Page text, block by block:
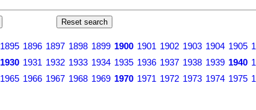
1895 1896 1897 1898 1899 1900 1901 1902 1903 1904 1905
1930 1931 1932 1933 1934 1935 1936 1937 1938 1939 1940
1965 1966 1967 1968 1969 1970 1971 1972 1973 1974 1975